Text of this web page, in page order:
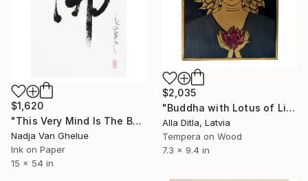
$1,620
"This Very Mind Is The Buddha, Zen Calligraphy" Painting
Nadja Van Ghelue
Ink on Paper
15 x 54 in
$2,035
"Buddha with Lotus of Light on Gold" Painting
Alla Ditla, Latvia
Tempera on Wood
7.3 x 9.4 in